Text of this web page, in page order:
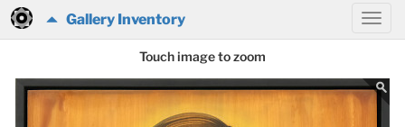
Gallery Inventory
Touch image to zoom